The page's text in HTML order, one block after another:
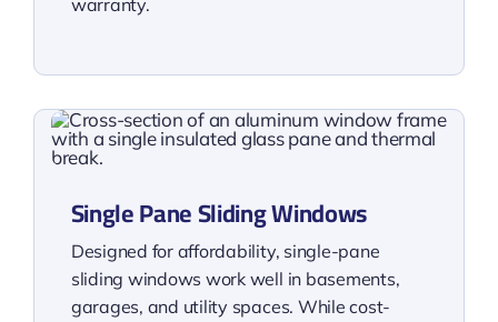
Single Pane Sliding Windows
Designed for affordability, single-pane
sliding windows work well in basements,
garages, and utility spaces. While cost-